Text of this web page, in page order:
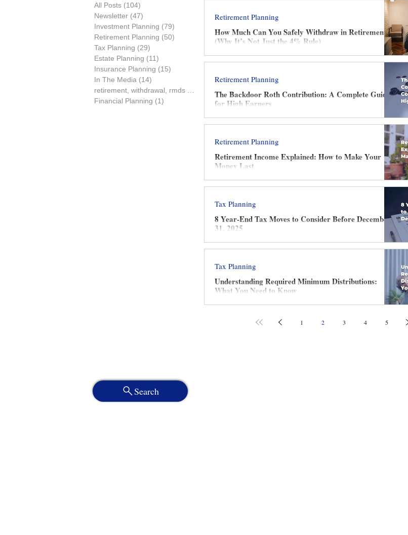
All Posts (104)
Newsletter (47)
Investment Planning (79)
Retirement Planning (50)
Tax Planning (29)
Estate Planning (11)
Insurance Planning (15)
In The Media (14)
retirement, withdrawal, rmds
0 posts
Financial Planning (1)
How Much Can You Safely Withdraw in Retirement?
(Why It’s Not Just the 4% Rule)
Retirement Planning
The Backdoor Roth Contribution: A Complete Guide
for High Earners
Retirement Planning
Retirement Income Explained: How to Make Your
Money Last
Retirement Planning
8 Year-End Tax Moves to Consider Before December
31, 2025
Tax Planning
Understanding Required Minimum Distributions:
What You Need to Know
Tax Planning
1 2 3 4 5
Search